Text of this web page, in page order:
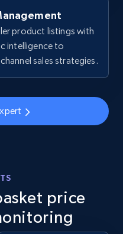
products by
Gtin,
products by
Gtin,
product listings with
intelligence to
sales strategies.
price